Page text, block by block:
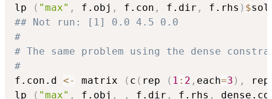
lp
( "max" , f.obj , f.con , f.dir , f.rhs ) $
## Not run: [1] 0.0 4.5 0.0
#
# The same problem using the dense
#
f.con.d <- matrix ( c ( rep ( 1 : 2 , each=3 ) ,
lp
( "max" , f.obj , , f.dir , f.rhs ,